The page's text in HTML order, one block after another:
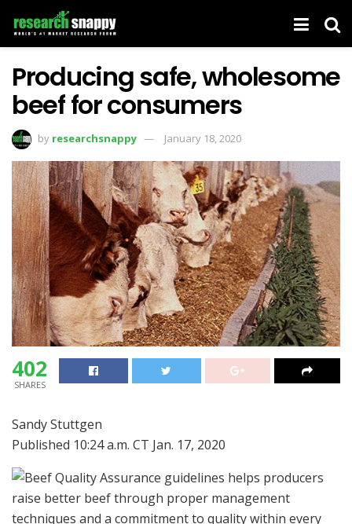
Producing safe, wholesome
beef for consumers
by researchsnappy January 18, 2020
402
SHARES
Sandy Stuttgen
Published 10:24 a.m. CT Jan. 17, 2020